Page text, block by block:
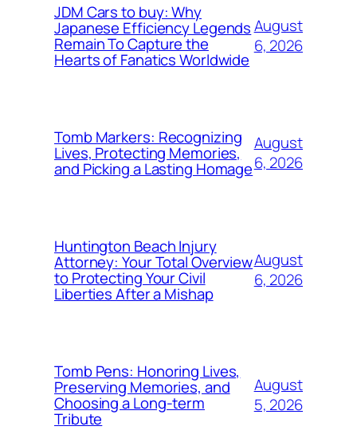
JDM Cars to buy: Why
Japanese Efficiency Legends
Remain To Capture the
Hearts of Fanatics Worldwide
August
6, 2026
Tomb Markers: Recognizing
Lives, Protecting Memories,
and Picking a Lasting Homage
August
6, 2026
Huntington Beach Injury
Attorney: Your Total Overview
to Protecting Your Civil
Liberties After a Mishap
August
6, 2026
Tomb Pens: Honoring Lives,
Preserving Memories, and
Choosing a Long-term
Tribute
August
5, 2026